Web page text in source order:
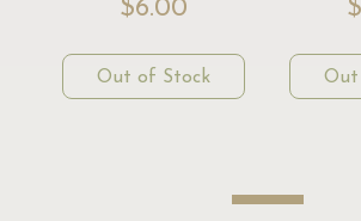
$6.00
Out of Stock Out